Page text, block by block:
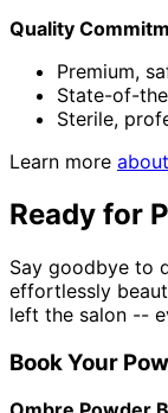
Quality
Premium,
State-of-
Sterile,
Learn more
Ready for
Say goodbye to
effortlessly
left the salon --
Book Your